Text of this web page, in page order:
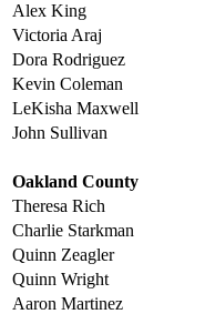
Alex King
Victoria Araj
Dora Rodriguez
Kevin Coleman
LeKisha Maxwell
John Sullivan
Oakland County
Theresa Rich
Charlie Starkman
Quinn Zeagler
Quinn Wright
Aaron Martinez